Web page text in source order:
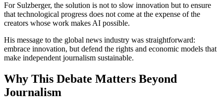
For Sulzberger, the solution is not to slow innovation but to ensure
that technological progress does not come at the expense of the
creators whose work makes AI possible.
His message to the global news industry was straightforward:
embrace innovation, but defend the rights and economic models that
make independent journalism sustainable.
Why This Debate Matters Beyond
Journalism